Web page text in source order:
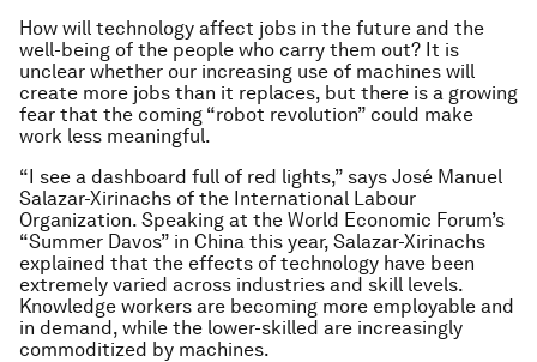
How will technology affect jobs in the future and the
well-being of the people who carry them out? It is
unclear whether our increasing use of machines will
create more jobs than it replaces, but there is a growing
fear that the coming “robot revolution” could make
work less meaningful.
“I see a dashboard full of red lights,” says José Manuel
Salazar-Xirinachs of the International Labour
Organization. Speaking at the World Economic Forum’s
“Summer Davos” in China this year, Salazar-Xirinachs
explained that the effects of technology have been
extremely varied across industries and skill levels.
Knowledge workers are becoming more employable and
in demand, while the lower-skilled are increasingly
commoditized by machines.